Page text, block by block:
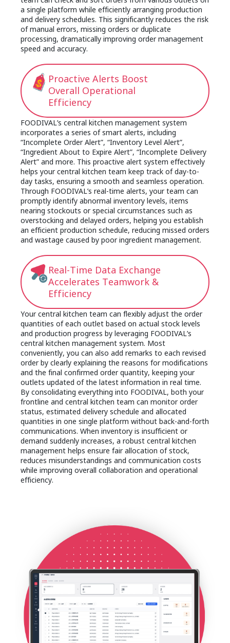
a single platform while efficiently arranging production
and delivery schedules. This significantly reduces the risk
of manual errors, missing orders or duplicate
processing, dramatically improving order management
speed and accuracy.
Proactive Alerts Boost
Overall Operational
Efficiency
FOODIVAL’s central kitchen management system
incorporates a series of smart alerts, including
“Incomplete Order Alert”, “Inventory Level Alert”,
“Ingredient About to Expire Alert”, “Incomplete Delivery
Alert” and more. This proactive alert system effectively
helps your central kitchen team keep track of day-to-
day tasks, ensuring a smooth and seamless operation.
Through FOODIVAL’s real-time alerts, your team can
promptly identify abnormal inventory levels, items
nearing stockouts or special circumstances such as
overstocking and delayed orders, helping you establish
an efficient production schedule, reducing missed orders
and wastage caused by poor ingredient management.
Real-Time Data Exchange
Accelerates Teamwork &
Efficiency
Your central kitchen team can flexibly adjust the order
quantities of each outlet based on actual stock levels
and production progress by leveraging FOODIVAL’s
central kitchen management system. Most
conveniently, you can also add remarks to each revised
order by clearly explaining the reasons for modifications
and the final confirmed order quantity, keeping your
outlets updated of the latest information in real time.
By consolidating everything into FOODIVAL, both your
frontline and central kitchen team can monitor order
status, estimated delivery schedule and allocated
quantities in one single platform without back-and-forth
communications. When inventory is insufficient or
demand suddenly increases, a robust central kitchen
management helps ensure fair allocation of stock,
reduces misunderstandings and communication costs
while improving overall collaboration and operational
efficiency.